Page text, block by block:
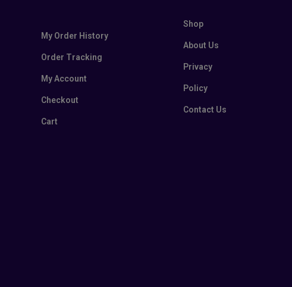
My Order History
Order Tracking
My Account
Checkout
Cart
Shop
About Us
Privacy
Policy
Contact Us